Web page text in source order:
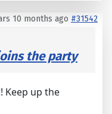
10 months ago #31542
the party
Keep up the